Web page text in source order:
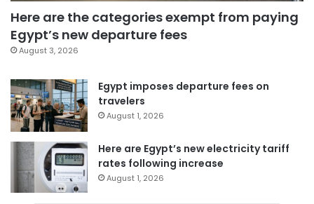
Here are the categories exempt from paying
Egypt’s new departure fees
August 3, 2026
Egypt imposes departure fees on
travelers
August 1, 2026
Here are Egypt’s new electricity tariff
rates following increase
August 1, 2026